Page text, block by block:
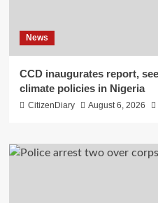
News
CCD inaugurates report,
climate policies in Nigeria
CitizenDiary August 6, 2026